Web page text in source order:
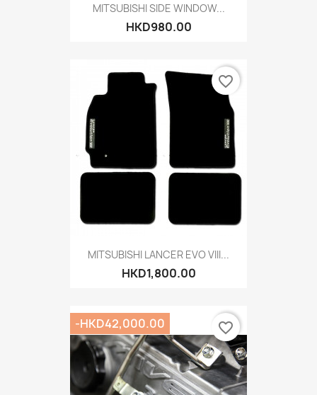
MITSUBISHI SIDE WINDOW...
HKD980.00
MITSUBISHI LANCER EVO VIII...
HKD1,800.00
favorite_border
-HKD42,000.00 favorite_border